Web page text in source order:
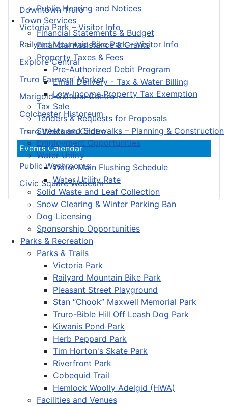
Public Hearing and Notices
Town Services
Financial Statements & Budget
Financial Assistance & Grants
Property Taxes & Fees
Pre-Authorized Debit Program
Email Delivery - Tax & Water Billing
Low-Income Property Tax Exemption
Tax Sale
Tenders & Requests for Proposals
Streets and Sidewalks – Planning & Construction
Employment Opportunities
Water Utility
Water Main Flushing Schedule
Water Utility Rate
Solid Waste and Leaf Collection
Snow Clearing & Winter Parking Ban
Dog Licensing
Sponsorship Opportunities
Parks & Recreation
Parks & Trails
Victoria Park
Railyard Mountain Bike Park
Pleasant Street Playground
Stan “Chook” Maxwell Memorial Park
Truro-Bible Hill Off Leash Dog Park
Kiwanis Pond Park
Herb Peppard Park
Tim Horton's Skate Park
Riverfront Park
Cobequid Trail
Hemlock Woolly Adelgid (HWA)
Facilities and Venues
Downtown Truro
Victoria Park – Visitor Info
Railyard Mountain Bike Park – Visitor Info
Explore Central
Truro Farmers’ Market
Marigold Cultural Centre
Colchester Historeum
Truro Welcome Centre
Events Calendar
Public Washrooms
Civic Square Webcam